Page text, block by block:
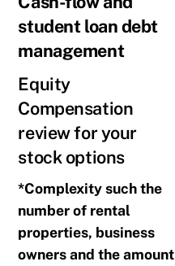
student loan debt
management
Equity
Compensation
review for your
stock options
*Complexity such the
number of rental
properties, business
owners and the amount